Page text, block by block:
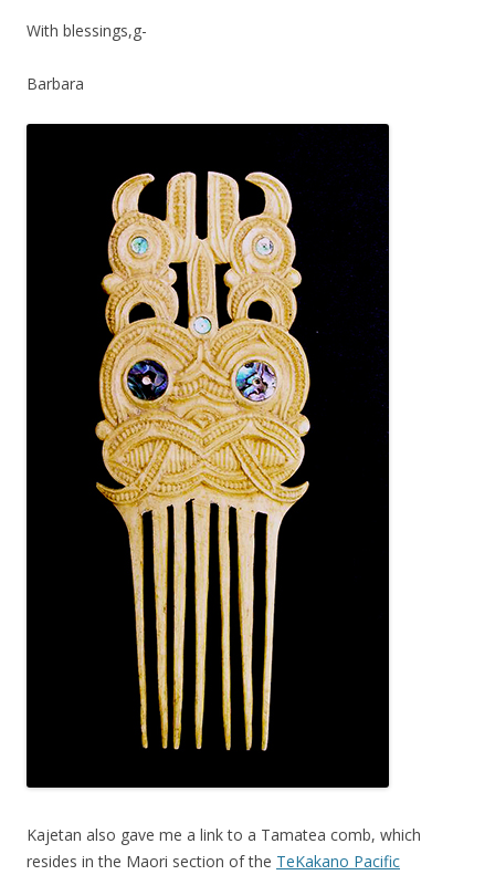
With blessings,g-
Barbara
Kajetan also gave me a link to a Tamatea comb, which
resides in the Maori section of the TeKakano Pacific